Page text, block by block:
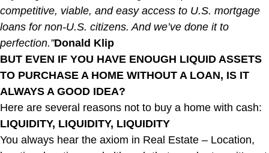
competitive, viable, and easy access to U.S. mortgage
loans for non-U.S. citizens. And we’ve done it to
perfection.”Donald Klip
BUT EVEN IF YOU HAVE ENOUGH LIQUID ASSETS
TO PURCHASE A HOME WITHOUT A LOAN, IS IT
ALWAYS A GOOD IDEA?
Here are several reasons not to buy a home with cash:
LIQUIDITY, LIQUIDITY, LIQUIDITY
You always hear the axiom in Real Estate – Location,